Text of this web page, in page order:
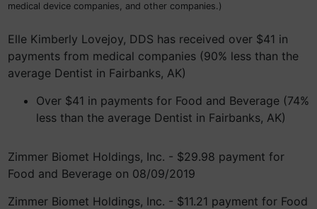
medical device companies, and other companies.)
Elle Kimberly Lovejoy, DDS has received over $41 in
payments from medical companies (90% less than the
average Dentist in Fairbanks, AK)
Over $41 in payments for Food and Beverage (74%
less than the average Dentist in Fairbanks, AK)
Zimmer Biomet Holdings, Inc. - $29.98 payment for
Food and Beverage on 08/09/2019
Zimmer Biomet Holdings, Inc. - $11.21 payment for Food